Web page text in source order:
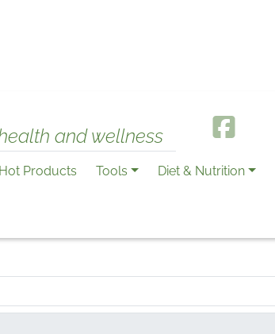
and wellness
Hot Products Tools Diet & Nutrition